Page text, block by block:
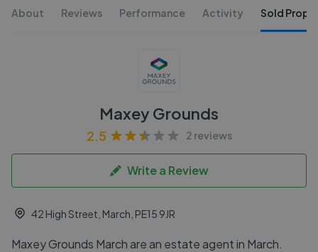
About Reviews Performance Activity Sold
Maxey Grounds
2.5 2 reviews
Write a Review
42 High Street, March, PE15 9JR
Maxey Grounds March are an estate agent in March.